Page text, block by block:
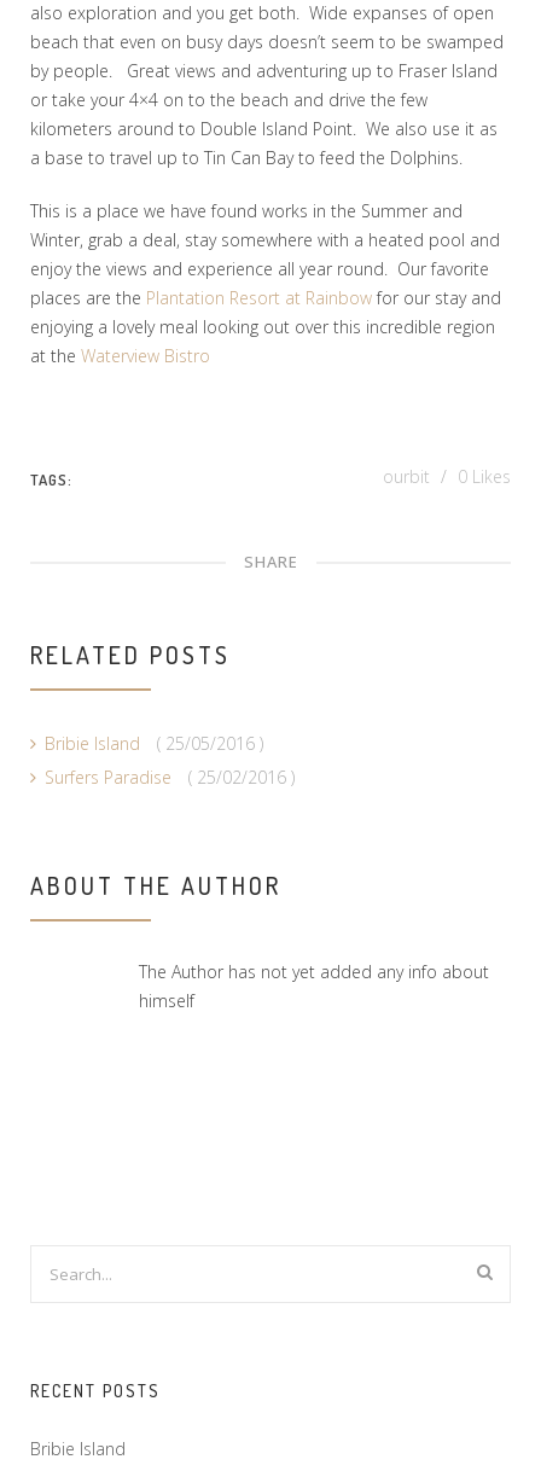
also exploration and you get both. Wide expanses of open
beach that even on busy days doesn’t seem to be swamped
by people. Great views and adventuring up to Fraser Island
or take your 4×4 on to the beach and drive the few
kilometers around to Double Island Point. We also use it as
a base to travel up to Tin Can Bay to feed the Dolphins.
This is a place we have found works in the Summer and
Winter, grab a deal, stay somewhere with a heated pool and
enjoy the views and experience all year round. Our favorite
places are the Plantation Resort at Rainbowfor our stay and
enjoying a lovely meal looking out over this incredible region
at the Waterview Bistro
TAGS: ourbit 0 Likes
SHARE
RELATED POSTS
Bribie Island
( 25/05/2016 )
Surfers Paradise
( 25/02/2016 )
ABOUT THE AUTHOR
The Author has not yet added any info about
himself
RECENT POSTS
Bribie Island